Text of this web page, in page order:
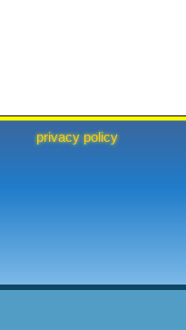
privacy policy